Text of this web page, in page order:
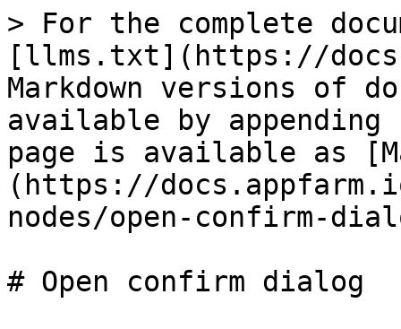
> For the complete
[llms.txt](https://
Markdown versions of
available by
page is available as
(https://
nodes/open-confirm-
# Open confirm dialog